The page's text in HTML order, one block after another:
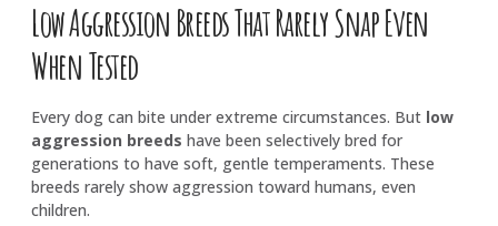
Low Aggression Breeds That Rarely Snap Even
When Tested
Every dog can bite under extreme circumstances. But low
aggression breeds have been selectively bred for
generations to have soft, gentle temperaments. These
breeds rarely show aggression toward humans, even
children.